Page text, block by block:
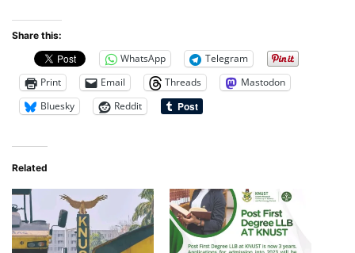
Share this:
WhatsApp
Telegram
Print
Email Threads
Mastodon
Bluesky
Reddit
Related